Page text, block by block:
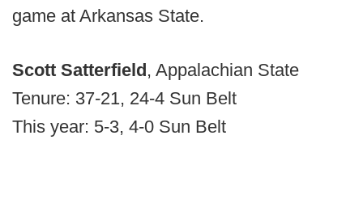
game at Arkansas State.
Scott Satterfield, Appalachian State
Tenure: 37-21, 24-4 Sun Belt
This year: 5-3, 4-0 Sun Belt